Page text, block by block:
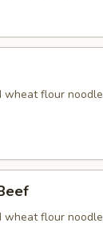
wheat flour noodle
wheat flour noodle